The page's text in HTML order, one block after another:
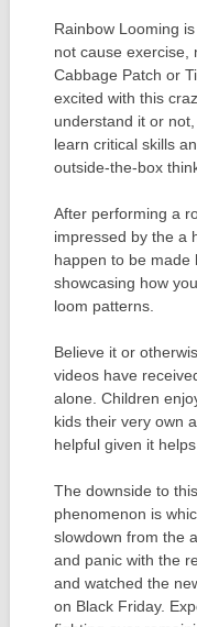
Rainbow Looming
not cause exercise,
Cabbage Patch or
excited with this
understand it or
learn critical skills
outside-the-box
After performing a
impressed by the a
happen to be made
showcasing how
loom patterns.
Believe it or
videos have
alone. Children
kids their very own
helpful given it
The downside to
phenomenon is
slowdown from the
and panic with the
and watched the
on Black Friday.